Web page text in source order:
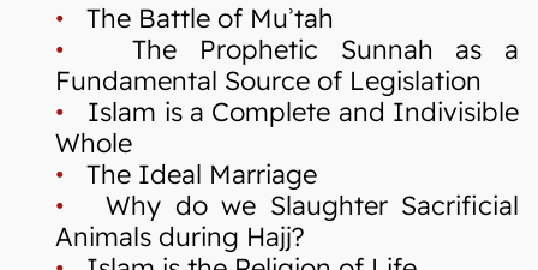
• The Battle of Muʾtah
• The Prophetic Sunnah as a
Fundamental Source of Legislation
• Islam is a Complete and Indivisible
Whole
• The Ideal Marriage
• Why do we Slaughter Sacrificial
Animals during Hajj?